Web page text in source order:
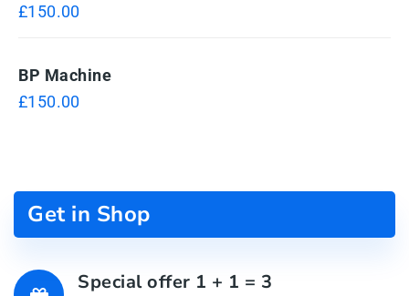
£150.00
BP Machine
£150.00
Get in Shop
Special offer 1 + 1 = 3